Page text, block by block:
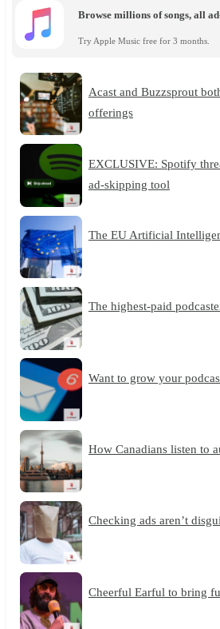
Browse millions of songs, all
Try Apple Music free for 3 months.
Acast and Buzzsprout
offerings
EXCLUSIVE: Spotify
ad-skipping tool
The EU Artificial
The highest-paid
Want to grow your
How Canadians listen to
Checking ads aren’t
Cheerful Earful to bring